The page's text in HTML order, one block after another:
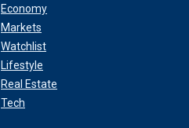
Economy
Markets
Watchlist
Lifestyle
Real Estate
Tech